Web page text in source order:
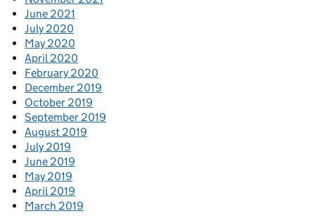
June 2021
July 2020
May 2020
April 2020
February 2020
December 2019
October 2019
September 2019
August 2019
July 2019
June 2019
May 2019
April 2019
March 2019